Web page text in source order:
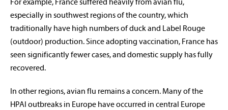
For example, France suffered heavily from avian flu,
especially in southwest regions of the country, which
traditionally have high numbers of duck and Label Rouge
(outdoor) production. Since adopting vaccination, France has
seen significantly fewer cases, and domestic supply has fully
recovered.
In other regions, avian flu remains a concern. Many of the
HPAI outbreaks in Europe have occurred in central Europe